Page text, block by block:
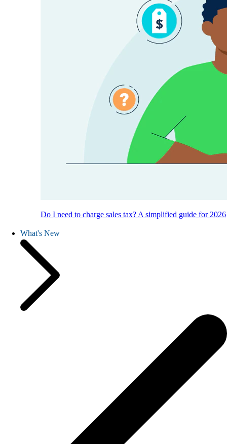
Do I need to charge sales tax? A simplified guide for 2026
What's New